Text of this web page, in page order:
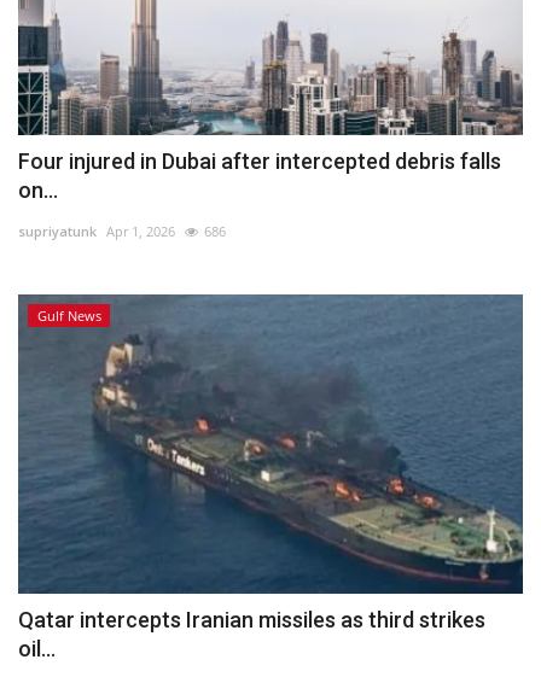
#Trending
Media
Entertainment
Gulf News
Personality
Business
Automobile
Language
English Arabic
Four injured in Dubai after intercepted debris falls
on...
supriyatunk Apr 1, 2026 686
Gulf News
Qatar intercepts Iranian missiles as third strikes
oil...